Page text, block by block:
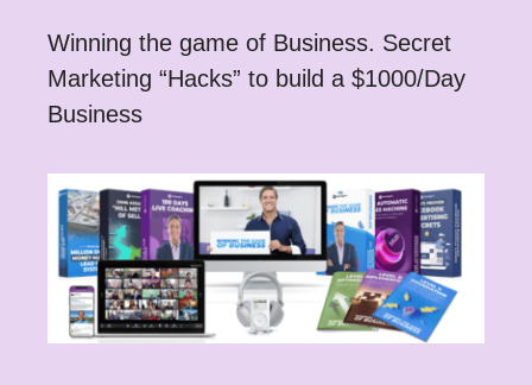
Winning the game of Business. Secret
Marketing “Hacks” to build a $1000/Day
Business